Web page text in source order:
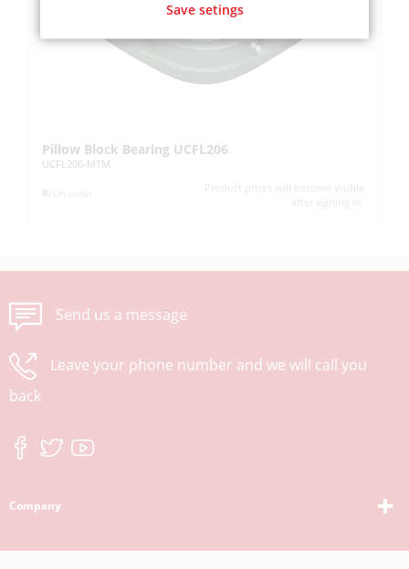
Pillow Block Bearing UCFL206
UCFL206-MTM
Product prices will become visible
after signing in.
Send us a message
Leave your phone number and we will call you
back
Company
Save setings